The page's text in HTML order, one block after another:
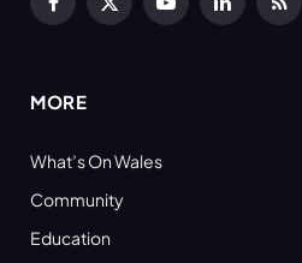
Facebook
X
YouTubeLinkedInRSS
MORE
What’s On Wales
Community
Education